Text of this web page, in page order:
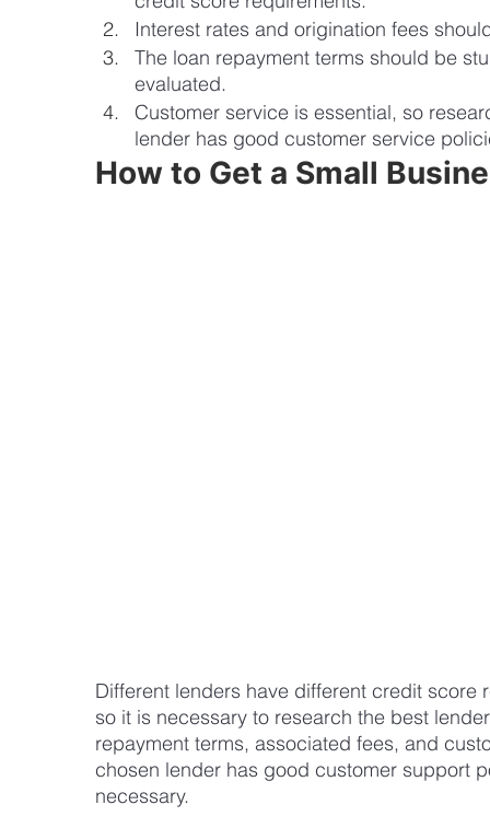
Interest rates and origination fees
The loan repayment terms should be
evaluated.
Customer service is essential, so
lender has good customer service
How to Get a Small
Different lenders have different credit
so it is necessary to research the best
repayment terms, associated fees, and
chosen lender has good customer support
necessary.